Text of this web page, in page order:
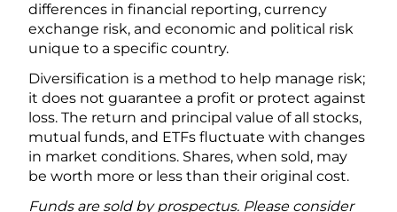
differences in financial reporting, currency
exchange risk, and economic and political risk
unique to a specific country.
Diversification is a method to help manage risk;
it does not guarantee a profit or protect against
loss. The return and principal value of all stocks,
mutual funds, and ETFs fluctuate with changes
in market conditions. Shares, when sold, may
be worth more or less than their original cost.
Funds are sold by prospectus. Please consider